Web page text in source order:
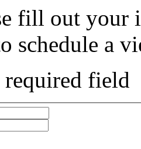
fill out your
schedule a
field